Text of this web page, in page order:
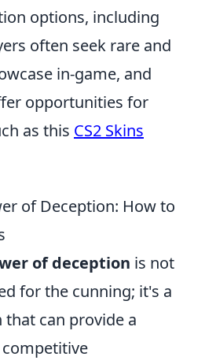
options, including
often seek rare and
in-game, and
opportunities for
as this CS2 Skins
of Deception: How to
of deception is not
for the cunning; it's a
can provide a